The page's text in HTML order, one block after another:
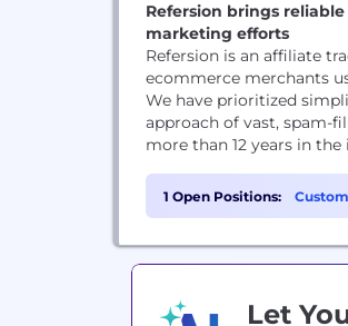
Refersion brings
marketing efforts
Refersion is an affiliate
ecommerce merchants
We have prioritized
approach of vast, spam-
more than 12 years in
1 Open Positions:
Let